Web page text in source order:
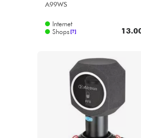
A99WS
Internet
Shops [?]